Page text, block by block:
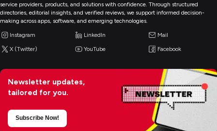
service providers, products, and solutions with confidence. Through structured
directories, editorial insights, and verified reviews, we support informed decision-
making across apps, software, and emerging technologies.
Instagram LinkedIn Mail
X (Twitter) YouTube Facebook
Newsletter updates,
tailored for you.
Subscribe Now!